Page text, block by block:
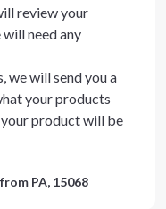
review your
need any
will send you a
your products
your product will be
PA, 15068